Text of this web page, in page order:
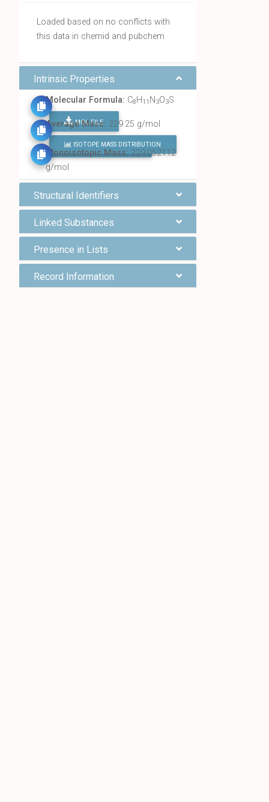
Loaded based on no conflicts with
this data in chemid and pubchem
Intrinsic Properties
Molecular Formula: C8H11 N 3O3S
MOL FILE
FIND ALL CHEMICALS
Average Mass: 229.25 g/mol
ISOTOPE MASS DISTRIBUTION
Monoisotopic Mass:229.052112
g/mol
Structural Identifiers
Linked Substances
Presence in Lists
Record Information